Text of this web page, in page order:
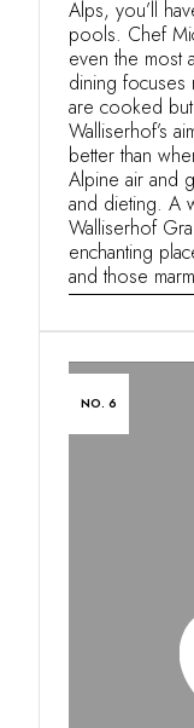
Alps, you’ll
pools. Chef
even the most
dining
are cooked
Walliserhof’s
better than
Alpine air and
and dieting. A
Walliserhof
enchanting
and those
NO. 6